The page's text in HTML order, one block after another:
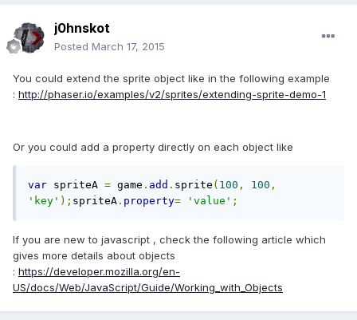
j0hnskot
Posted March 17, 2015
You could extend the sprite object like in the following example
: http://phaser.io/examples/v2/sprites/extending-sprite-demo-1
Or you could add a property directly on each object like
var spriteA = game . add . sprite ( 100 , 100 ,
'key' ); spriteA . property= 'value' ;
If you are new to javascript , check the following article which
gives more details about objects
: https://developer.mozilla.org/en-
US/docs/Web/JavaScript/Guide/Working_with_Objects